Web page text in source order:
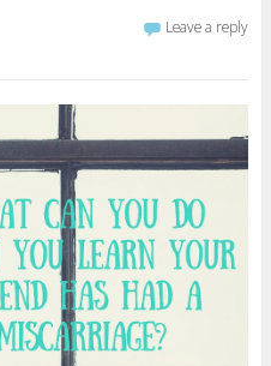
Leave a reply